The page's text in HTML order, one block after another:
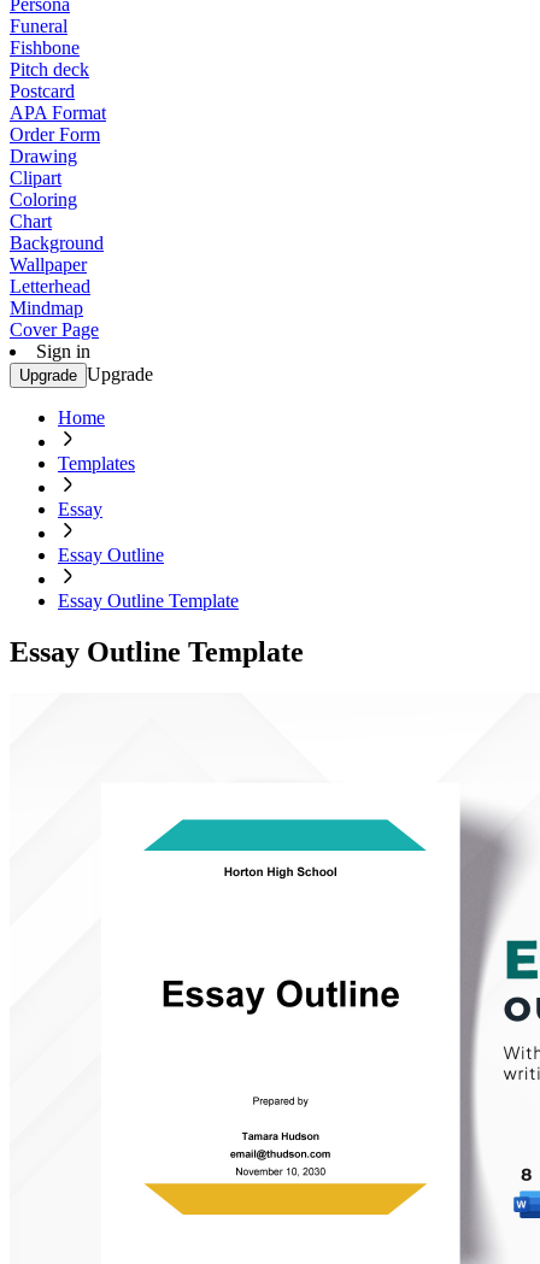
Persona
Funeral
Fishbone
Pitch deck
Postcard
APA Format
Order Form
Drawing
Clipart
Coloring
Chart
Background
Wallpaper
Letterhead
Mindmap
Cover Page
Sign in
Upgrade Upgrade
Home
Templates
Essay
Essay Outline
Essay Outline Template
Essay Outline Template